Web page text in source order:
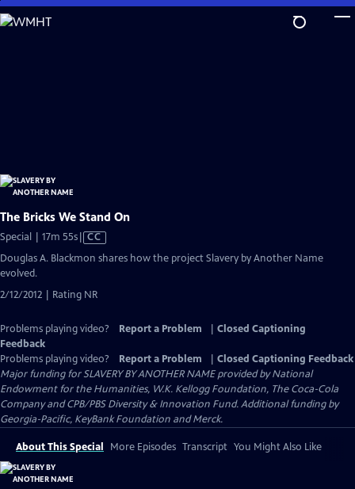
Skip
to
The Bricks We Stand On
Special | 17m 55sVideo
CC
Douglas A. Blackmon shares how the project Slavery by Another Name
evolved.
2/12/2012 | Rating NR
Problems playing video? Report a Problem
Closed Captioning
Feedback
Problems playing video?
Report a Problem
Closed Captioning Feedback
Major funding for SLAVERY BY ANOTHER NAME provided by National
Endowment for the Humanities, W.K. Kellogg Foundation, The Coca-Cola
Company and CPB/PBS Diversity & Innovation Fund. Additional funding by
Georgia-Pacific, KeyBank Foundation and Merck.
About This Special More Episodes Transcript You Might Also Like